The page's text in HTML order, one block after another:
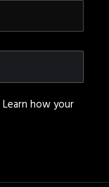
Learn how your